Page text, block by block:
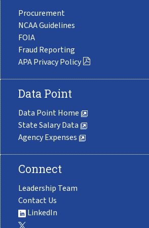
Procurement
NCAA Guidelines
FOIA
Fraud Reporting
APA Privacy Policy
Data Point
Data Point Home
State Salary Data
Agency Expenses
Connect
Leadership Team
Contact Us
LinkedIn